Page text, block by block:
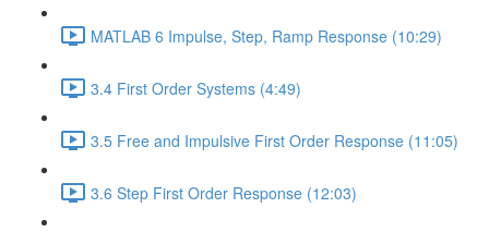
MATLAB 6 Impulse, Step, Ramp Response (10:29)
3.4 First Order Systems (4:49)
3.5 Free and Impulsive First Order Response (11:05)
3.6 Step First Order Response (12:03)